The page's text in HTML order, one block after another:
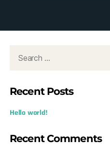
Recent Posts
Hello world!
Recent Comments